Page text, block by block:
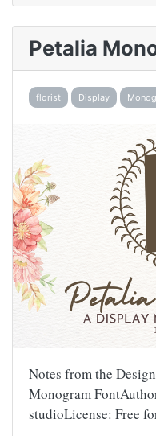
Petalia
florist Display
Notes from the
Monogram
studioLicense: Free